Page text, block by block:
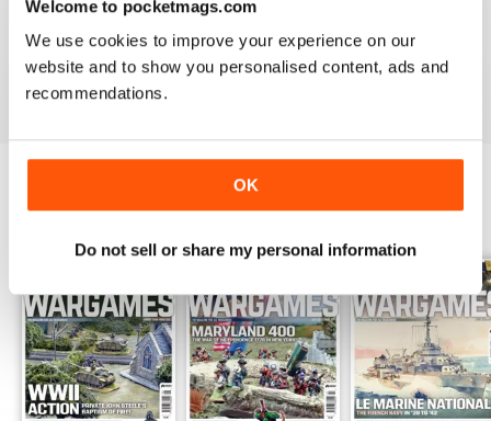
Welcome to pocketmags.com
We use cookies to improve your experience on our
website and to show you personalised content, ads and
recommendations.
OK
Do not sell or share my personal information
MINIATURE WARGAMES
I love the magazine
Reviewed 26 May 2020